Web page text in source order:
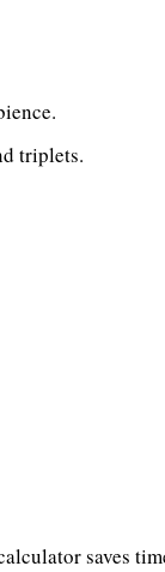
triplets.
saves